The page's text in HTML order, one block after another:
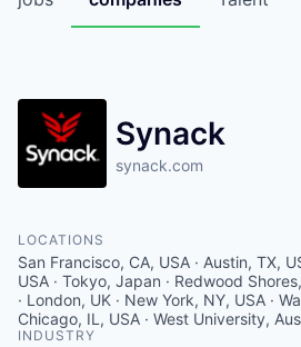
Synack
synack.com
LOCATIONS
San Francisco, CA, USA · Austin, TX,
USA · Tokyo, Japan · Redwood
· London, UK · New York, NY, USA ·
Chicago, IL, USA · West University,
INDUSTRY